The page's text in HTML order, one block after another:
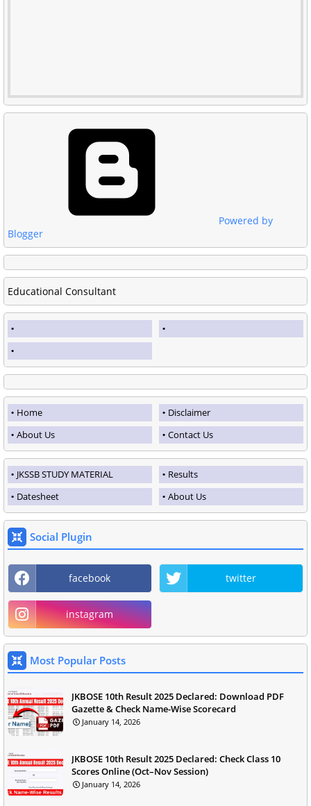
Powered by
Blogger
Educational Consultant
Home
Disclaimer
About Us
Contact Us
JKSSB STUDY MATERIAL
Results
Datesheet
About Us
Social Plugin
facebook twitter
instagram
Most Popular Posts
JKBOSE 10th Result 2025 Declared: Download PDF
Gazette & Check Name-Wise Scorecard
January 14, 2026
JKBOSE 10th Result 2025 Declared: Check Class 10
Scores Online (Oct–Nov Session)
January 14, 2026